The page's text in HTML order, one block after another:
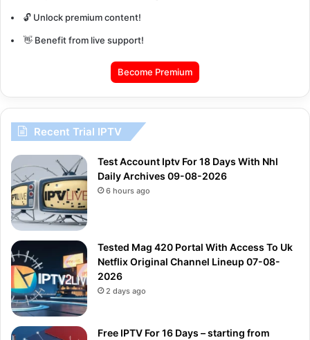
🔓 Unlock premium content!
👋 Benefit from live support!
Become Premium
Recent Trial IPTV
Test Account Iptv For 18 Days With Nhl
Daily Archives 09-08-2026
6 hours ago
Tested Mag 420 Portal With Access To Uk
Netflix Original Channel Lineup 07-08-
2026
2 days ago
Free IPTV For 16 Days – starting from